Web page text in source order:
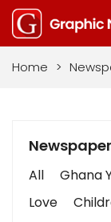
Home >
All Ghana
Love